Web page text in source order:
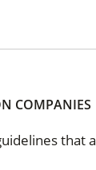
COMPANIES
that